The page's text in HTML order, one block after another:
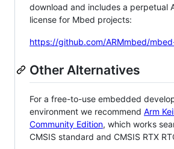
download and includes a perpetual
license for Mbed projects:
https://github.com/ARMmbed/
Other Alternatives
For a free-to-use embedded
environment we recommend Arm
Community Edition, which works
CMSIS standard and CMSIS RTX